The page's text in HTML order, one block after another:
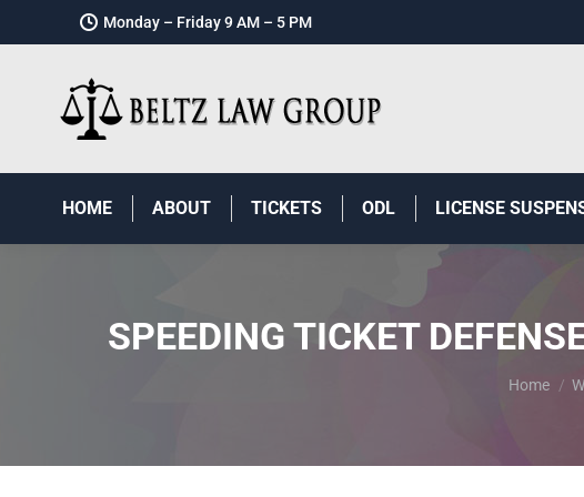
Monday – Friday 9 AM – 5 PM
HOME ABOUT TICKETS ODL LICENSE
SPEEDING TICKET
You
Home